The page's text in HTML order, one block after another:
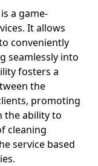
a game-
It allows
conveniently
seamlessly into
fosters a
the
promoting
the ability to
cleaning
service based